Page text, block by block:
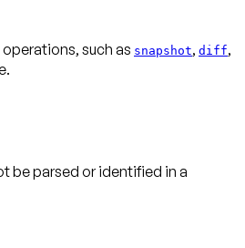
such as snapshot, diff,
be parsed or identified in a